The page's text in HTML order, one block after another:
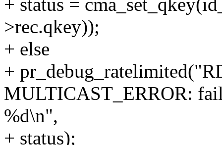
+ status =
>rec.qkey));
+ else
+
MULTICAST_ERROR:
%d\n",
+ status);